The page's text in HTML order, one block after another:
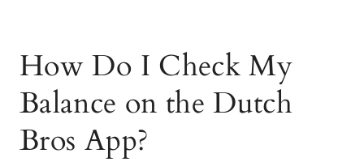
How Do I Check My
Balance on the Dutch
Bros App?